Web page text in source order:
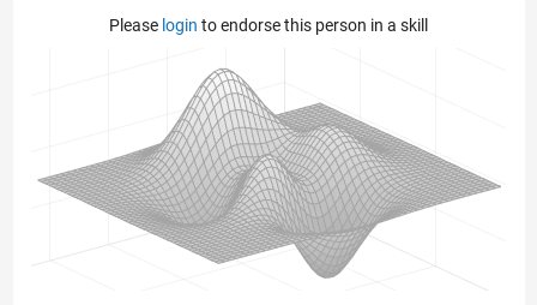
Please login to endorse this person in a skill